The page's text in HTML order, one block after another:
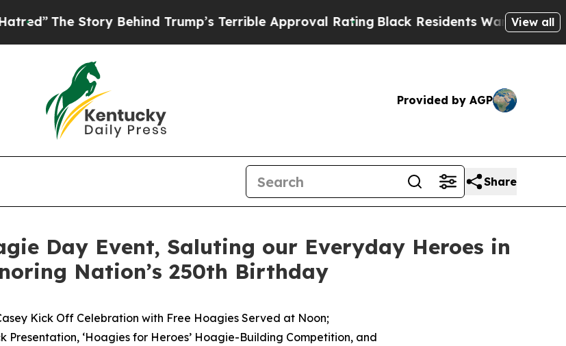
Behind Trump’s Terrible Approval RatingBlack Residents Warned of Abusive Cops
View all
Provided by AGP
Share
Day Event, Saluting our Everyday Heroes in
Nation’s 250th Birthday
Kick Off Celebration with Free Hoagies Served at Noon;
Presentation, ‘Hoagies for Heroes’ Hoagie-Building Competition, and